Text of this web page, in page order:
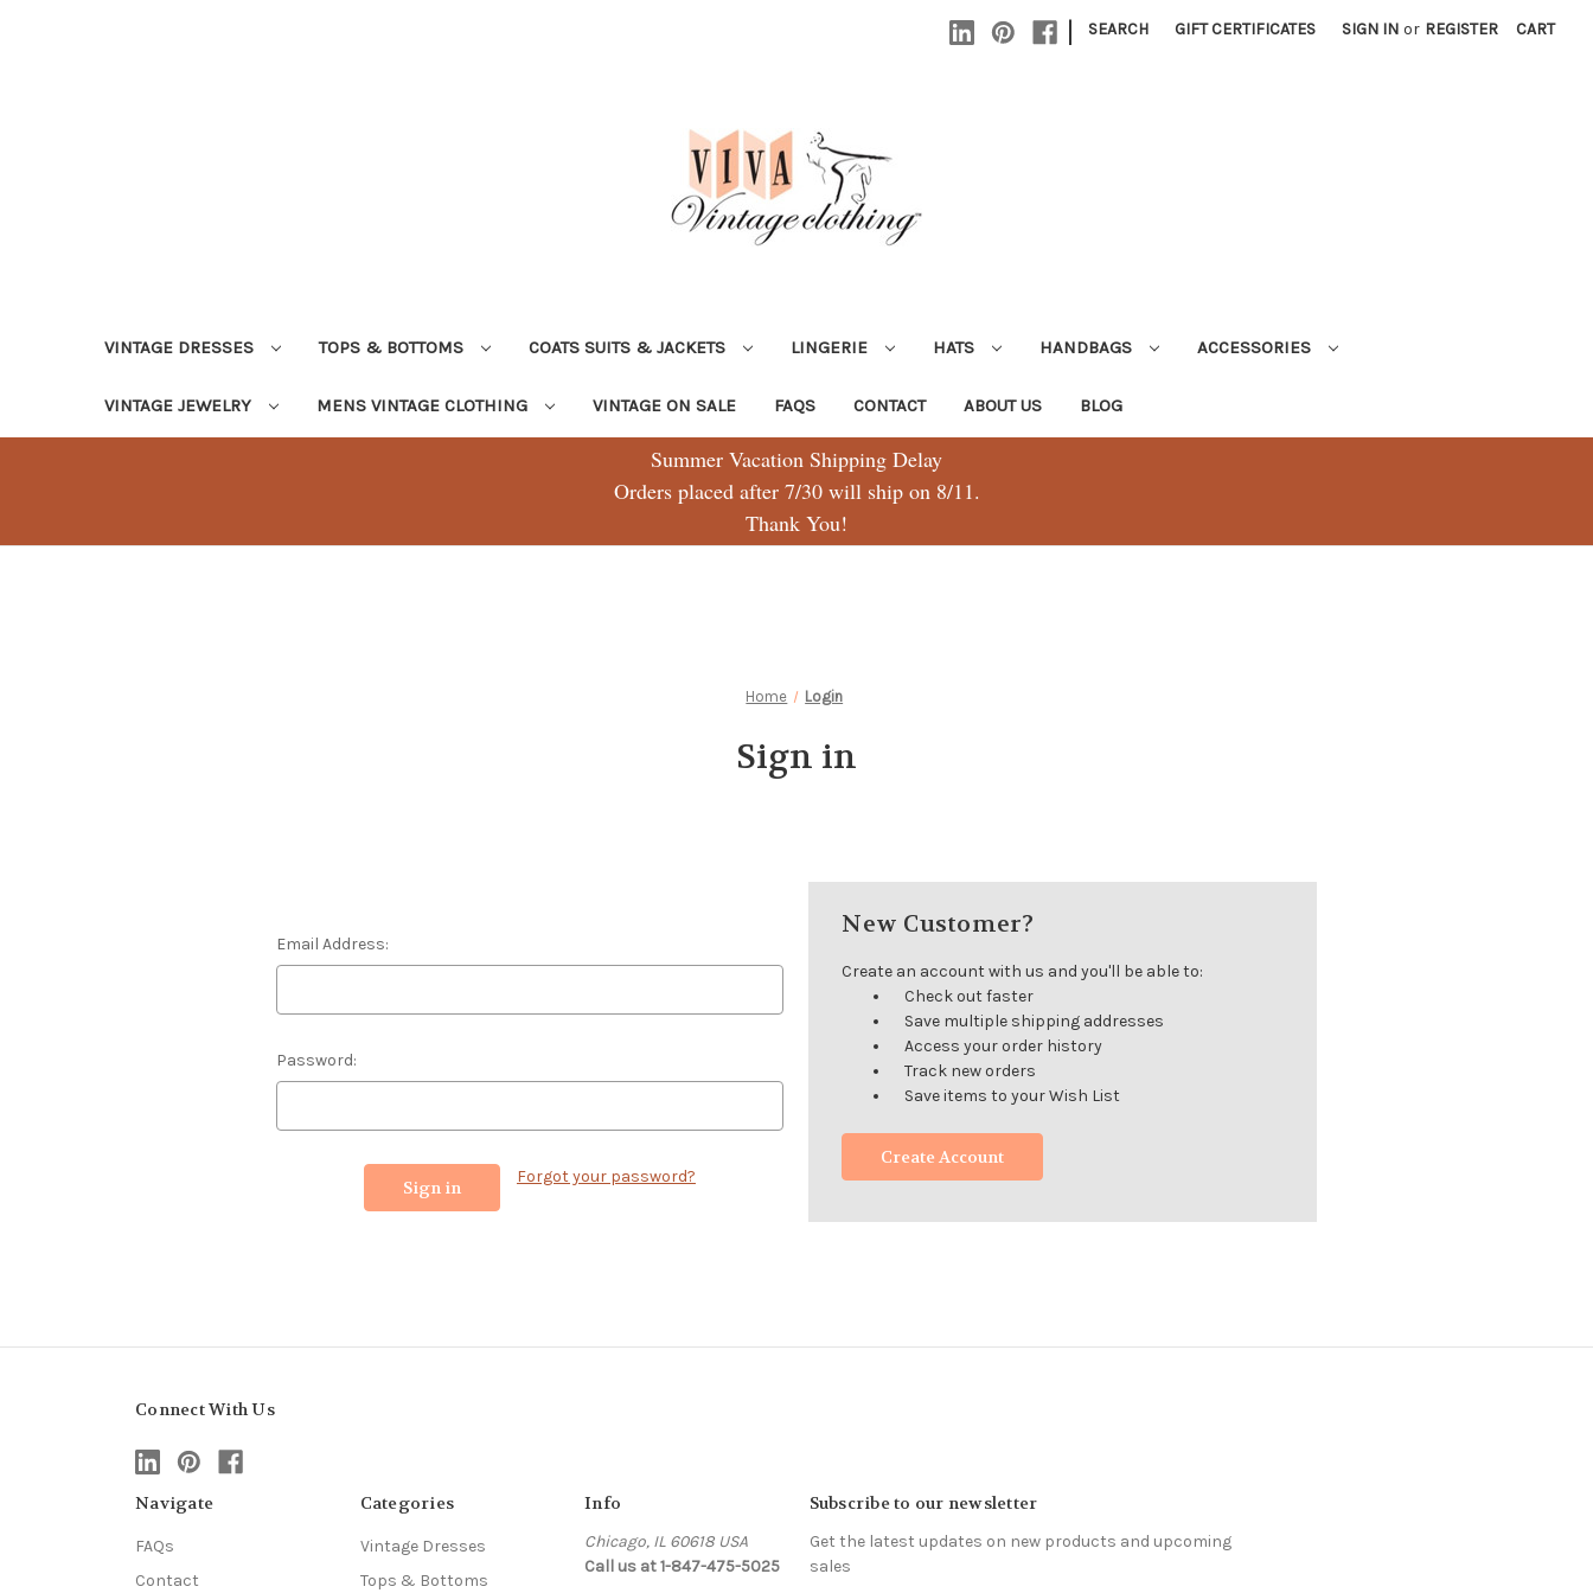
| SEARCH GIFT CERTIFICATES SIGN IN or REGISTER CART
VINTAGE DRESSES TOPS & BOTTOMS COATS SUITS & JACKETS LINGERIE HATS HANDBAGS ACCESSORIES
VINTAGE JEWELRY MENS VINTAGE CLOTHING VINTAGE ON SALE FAQS CONTACT ABOUT US BLOG
Summer Vacation Shipping Delay
Orders placed after 7/30 will ship on 8/11.
Thank You!
Home Login
Sign in
Email Address:
Password:
Forgot your password?
New Customer?
Create an account with us and you'll be able to:
Check out faster
Save multiple shipping addresses
Access your order history
Track new orders
Save items to your Wish List
Create Account
Connect With Us
Navigate
FAQs
Contact
Categories
Vintage Dresses
Tops & Bottoms
Info
Chicago, IL 60618 USA
Call us at 1-847-475-5025
Subscribe to our newsletter
Get the latest updates on new products and upcoming
sales